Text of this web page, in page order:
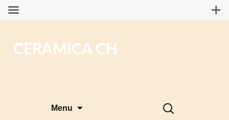
CERAMICA CH
Menu
Search
for: